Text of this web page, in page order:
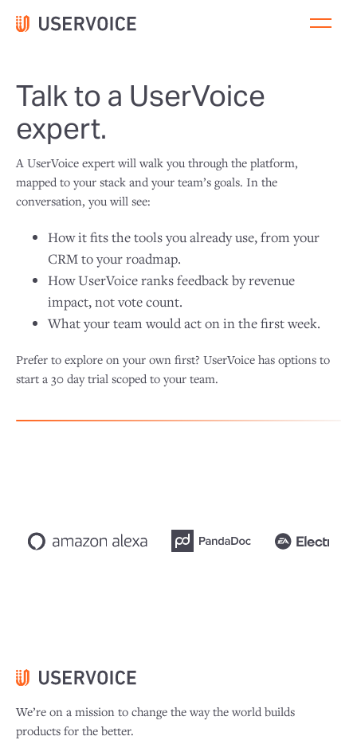
Talk to a UserVoice
expert.
A UserVoice expert will walk you through the platform,
mapped to your stack and your team’s goals. In the
conversation, you will see:
How it fits the tools you already use, from your
CRM to your roadmap.
How UserVoice ranks feedback by revenue
impact, not vote count.
What your team would act on in the first week.
Prefer to explore on your own first? UserVoice has options to
start a 30 day trial scoped to your team.
We’re on a mission to change the way the world builds
products for the better.